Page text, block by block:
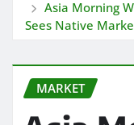
Asia Morning
Sees Native
MARKET